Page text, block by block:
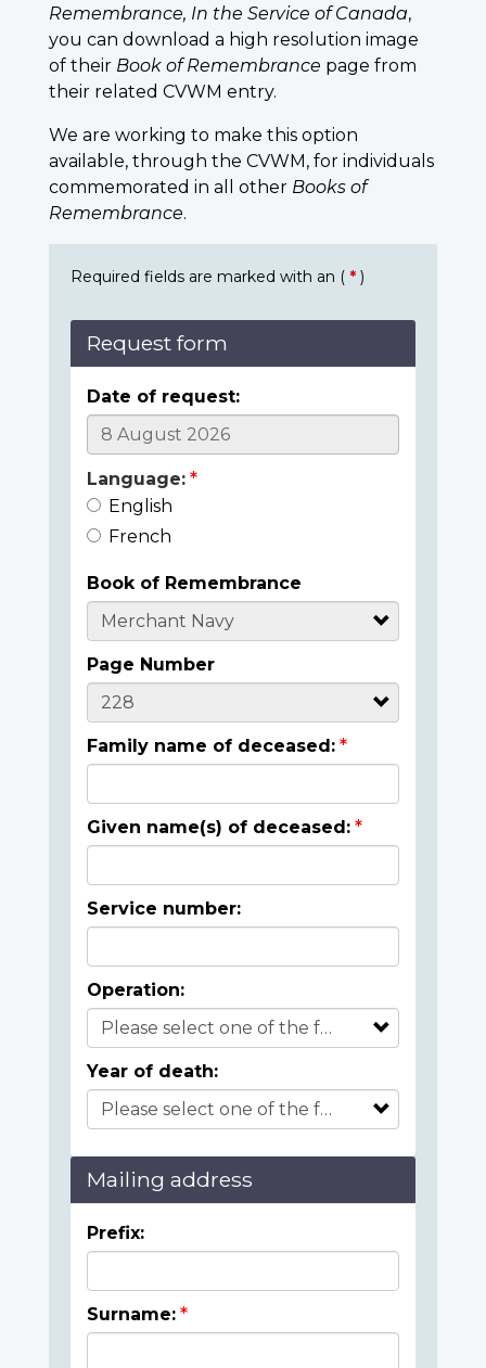
Remembrance, In the Service of Canada,
you can download a high resolution image
of their Book of Remembrance page from
their related CVWM entry.
We are working to make this option
available, through the CVWM, for individuals
commemorated in all other Books of
Remembrance.
Required fields are marked with an ( * )
Request form
Date of request:
Language:
English
French
Book of Remembrance
Page Number
Family name of deceased:
Given name(s) of deceased:
Service number:
Operation:
Year of death:
Mailing address
Prefix:
Surname: